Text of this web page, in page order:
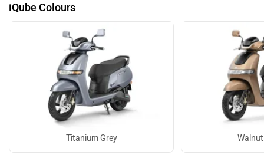
iQube Colours
Titanium Grey